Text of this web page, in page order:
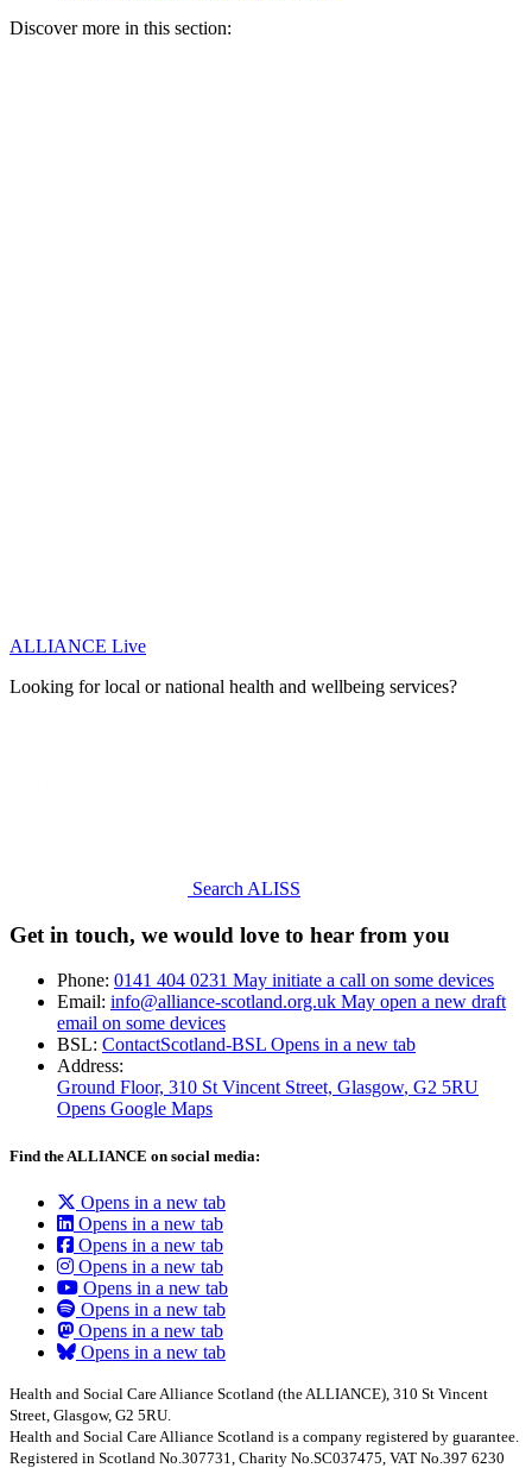
Discover more in this section:
ALLIANCE Live
Looking for local or national health and wellbeing services?
Search ALISS
Get in touch, we would love to hear from you
Phone: 0141 404 0231 May initiate a call on some devices
Email: info@alliance-scotland.org.uk May open a new draft
email on some devices
BSL: ContactScotland-BSL Opens in a new tab
Address:
Ground Floor, 310 St Vincent Street, Glasgow, G2 5RU
Opens Google Maps
Find the ALLIANCE on social media:
Opens in a new tab
Opens in a new tab
Opens in a new tab
Opens in a new tab
Opens in a new tab
Opens in a new tab
Opens in a new tab
Opens in a new tab
Health and Social Care Alliance Scotland (the ALLIANCE), 310 St Vincent
Street, Glasgow, G2 5RU.
Health and Social Care Alliance Scotland is a company registered by guarantee.
Registered in Scotland No.307731, Charity No.SC037475, VAT No.397 6230